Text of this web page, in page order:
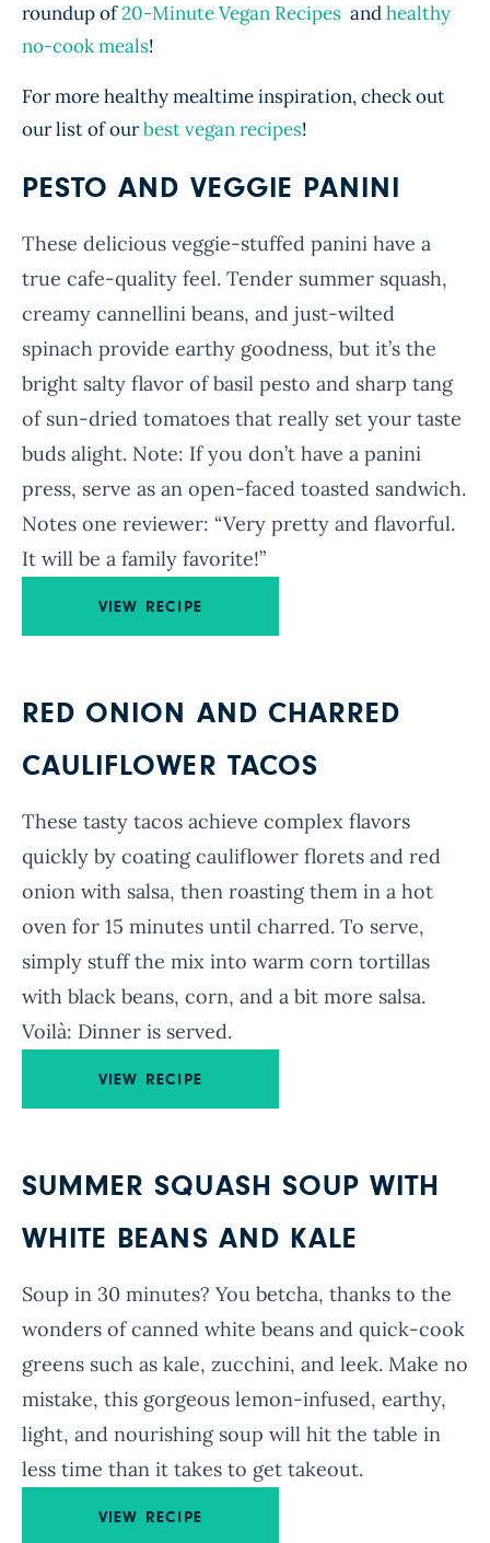
roundup of20-Minute Vegan Recipes andhealthy
no-cook meals!
For more healthy mealtime inspiration, check out
our list of ourbest vegan recipes!
PESTO AND VEGGIE PANINI
These delicious veggie-stuffed panini have a
true cafe-quality feel. Tender summer squash,
creamy cannellini beans, and just-wilted
spinach provide earthy goodness, but it’s the
bright salty flavor of basil pesto and sharp tang
of sun-dried tomatoes that really set your taste
buds alight. Note: If you don’t have a panini
press, serve as an open-faced toasted sandwich.
Notes one reviewer: “Very pretty and flavorful.
It will be a family favorite!”
VIEW RECIPE
RED ONION AND CHARRED
CAULIFLOWER TACOS
These tasty tacos achieve complex flavors
quickly by coating cauliflower florets and red
onion with salsa, then roasting them in a hot
oven for 15 minutes until charred. To serve,
simply stuff the mix into warm corn tortillas
with black beans, corn, and a bit more salsa.
Voilà: Dinner is served.
VIEW RECIPE
SUMMER SQUASH SOUP WITH
WHITE BEANS AND KALE
Soup in 30 minutes? You betcha, thanks to the
wonders of canned white beans and quick-cook
greens such as kale, zucchini, and leek. Make no
mistake, this gorgeous lemon-infused, earthy,
light, and nourishing soup will hit the table in
less time than it takes to get takeout.
VIEW RECIPE